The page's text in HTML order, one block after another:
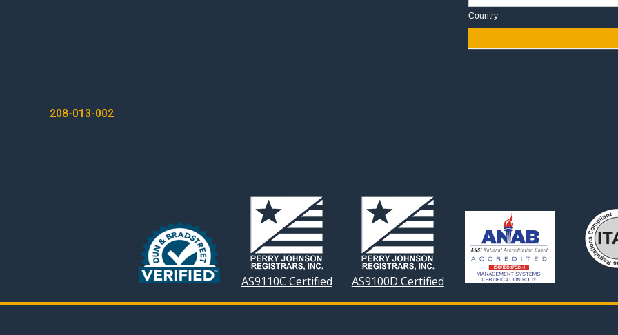
Country
POST
208-013-002
AS9110C Certified AS9100D Certified